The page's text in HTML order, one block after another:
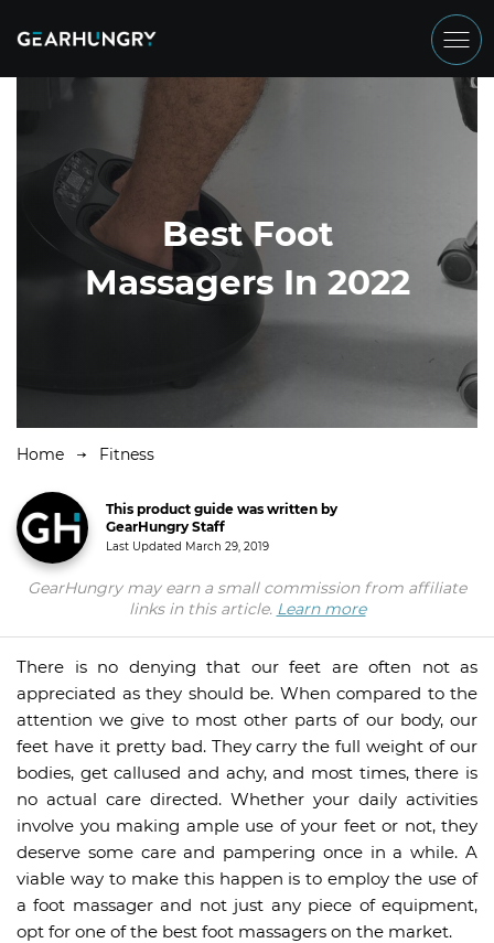
Best Foot
Massagers In 2022
Home Fitness
This product guide was written by
GearHungry Staff
Last Updated March 29, 2019
GearHungry may earn a small commission from affiliate
links in this article. Learn more
There is no denying that our feet are often not as
appreciated as they should be. When compared to the
attention we give to most other parts of our body, our
feet have it pretty bad. They carry the full weight of our
bodies, get callused and achy, and most times, there is
no actual care directed. Whether your daily activities
involve you making ample use of your feet or not, they
deserve some care and pampering once in a while. A
viable way to make this happen is to employ the use of
a foot massager and not just any piece of equipment,
opt for one of the best foot massagers on the market.